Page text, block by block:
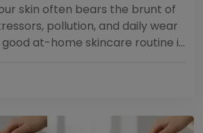
skin often bears the brunt of
pollution, and daily wear
good at-home skincare routine is